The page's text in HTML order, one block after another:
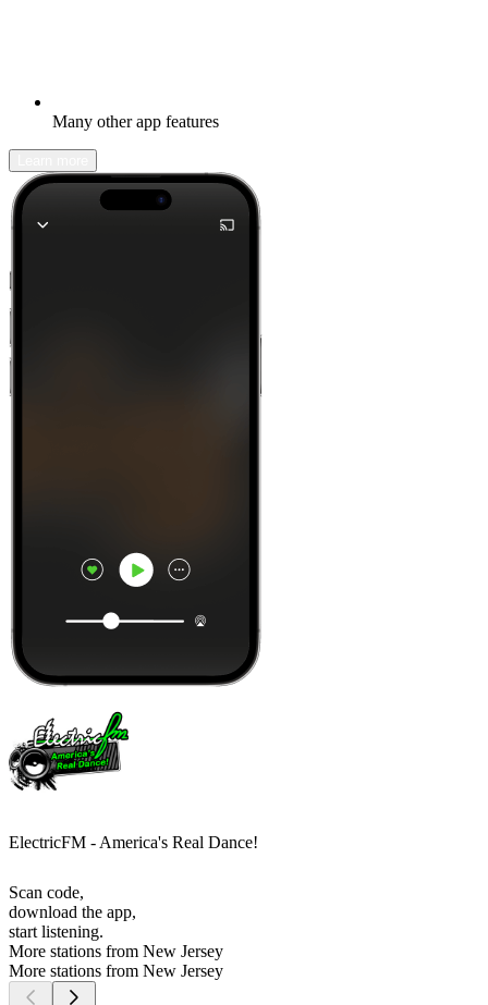
Many other app features
ElectricFM - America's Real Dance!
Scan code,
download the app,
start listening.
More stations from New Jersey
More stations from New Jersey